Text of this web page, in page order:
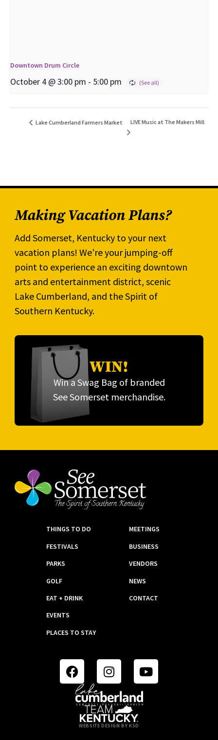
Downtown Drum Circle
October 4 @ 3:00 pm - 5:00 pm
Lake Cumberland Farmers Market LIVE Music at The Makers Mill
Making Vacation Plans?
Add Somerset, Kentucky to your next
vacation plans! We're your jumping-off
point to experience an exciting downtown
arts and entertainment district, scenic
Lake Cumberland, and the Spirit of
Southern Kentucky.
WIN!
Win a Swag Bag of branded
See Somerset merchandise.
THINGS TO DO
FESTIVALS
PARKS
GOLF
EAT + DRINK
EVENTS
PLACES TO STAY
MEETINGS
BUSINESS
VENDORS
NEWS
CONTACT
WEBSITE DESIGN BY KSD